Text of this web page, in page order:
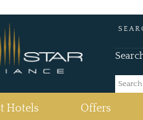
Hotels Offers